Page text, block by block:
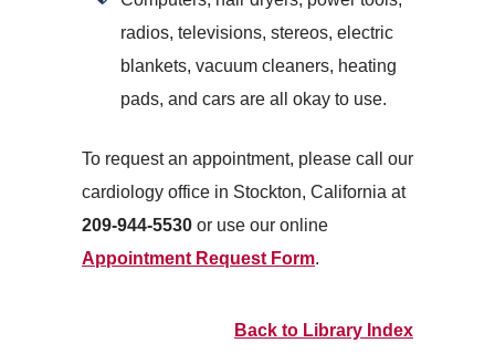
radios, televisions, stereos, electric
blankets, vacuum cleaners, heating
pads, and cars are all okay to use.
To request an appointment, please call our
cardiology office in Stockton, California at
209-944-5530 or use our online
Appointment Request Form.
Back to Library Index